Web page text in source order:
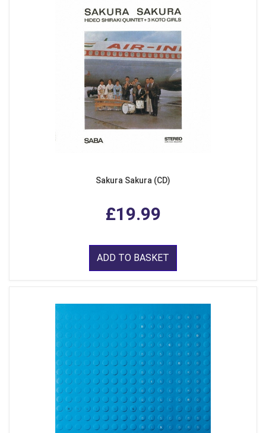
Sakura Sakura (CD)
£19.99
ADD TO BASKET